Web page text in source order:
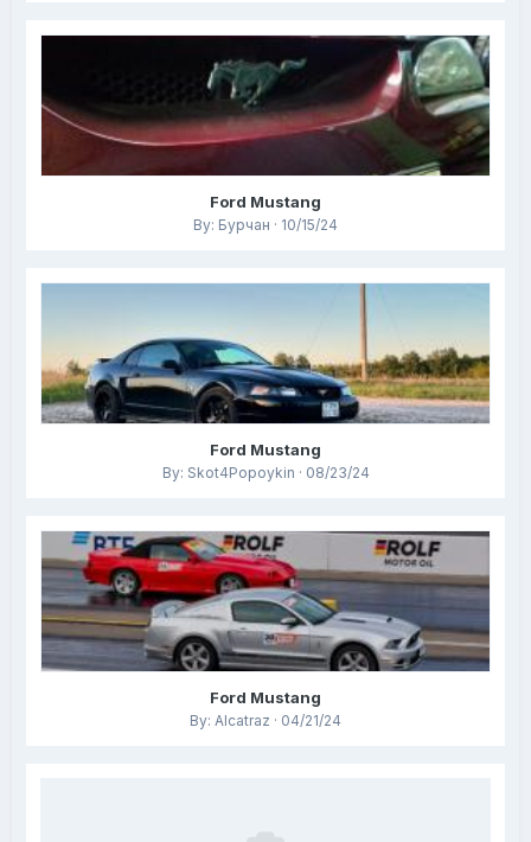
Ford Mustang
By: Бурчан · 10/15/24
Ford Mustang
By: Skot4Popoykin · 08/23/24
Ford Mustang
By: Alcatraz · 04/21/24